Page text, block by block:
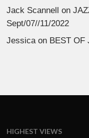
Jack Scannell on
Sept/07//11/2022
Jessica on BEST OF
HIGHEST VIEWS